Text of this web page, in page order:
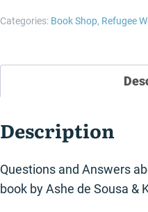
Refugees
the-
Categories: Book Shop, Refugee
Description
Questions and Answers
book by Ashe de Sousa &